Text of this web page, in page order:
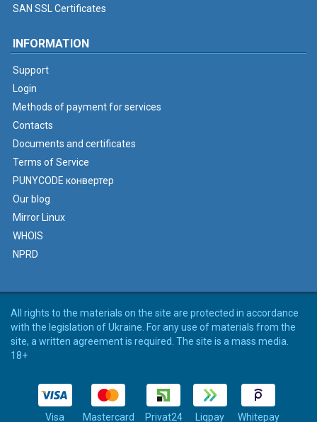
SAN SSL Certificates
INFORMATION
Support
Login
Methods of payment for services
Contacts
Documents and certificates
Terms of Service
PUNYCODE конвертер
Our blog
Mirror Linux
WHOIS
NPRD
All rights to the materials on the site are protected in accordance
with the legislation of Ukraine. For any use of materials from the
site, a written agreement is required. The site is a mass media.
18+
Visa Mastercard Privat24 Liqpay Whitepay